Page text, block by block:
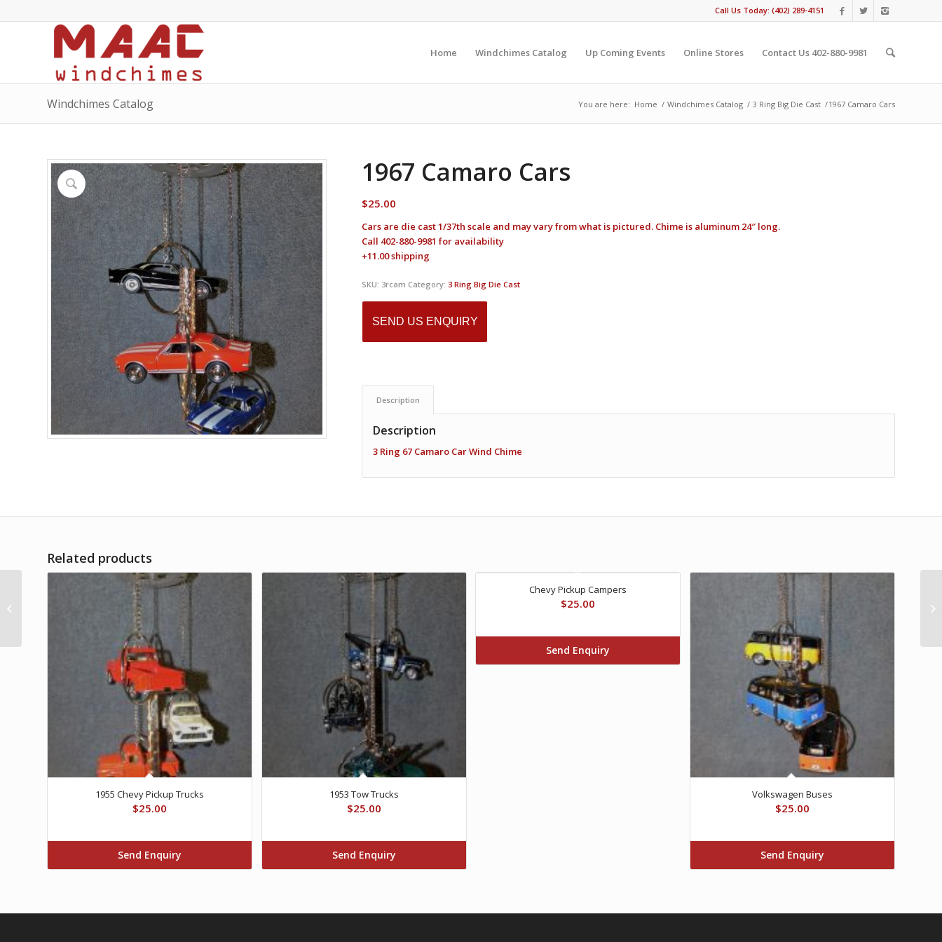
Call Us Today: (402) 289-4151
Home Windchimes Catalog Up Coming Events Online Stores Contact Us 402-880-9981
Windchimes Catalog You are here: Home / Windchimes Catalog / 3 Ring Big Die Cast /1967 Camaro Cars
1967 Camaro Cars
$25.00
Cars are die cast 1/37th scale and may vary from what is pictured. Chime is aluminum 24″ long.
Call 402-880-9981 for availability
+11.00 shipping
SKU: 3rcam Category:3 Ring Big Die Cast
SEND US ENQUIRY
Description
Description
3 Ring 67 Camaro Car Wind Chime
Related products
1955 Chevy Pickup Trucks
$25.00
Send Enquiry
1953 Tow Trucks
$25.00
Send Enquiry
Chevy Pickup Campers
$25.00
Send Enquiry
Volkswagen Buses
$25.00
Send Enquiry